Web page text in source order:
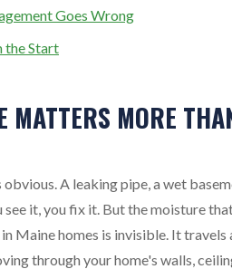
Goes Wrong
the Start
MATTERS MORE
A leaking pipe, a wet
it, you fix it. But the moisture
Maine homes is invisible. It travels
through your home's walls,